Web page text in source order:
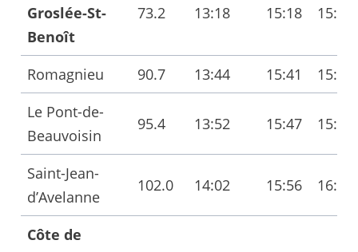
Groslée-St-
Benoît
73.2 13:18 15:18 15:22
Romagnieu 90.7 13:44 15:41
15:46
Le Pont-de-
Beauvoisin
95.4 13:52 15:47 15:53
Saint-Jean-
d’Avelanne
102.0 14:02 15:56 16:02
Côte de